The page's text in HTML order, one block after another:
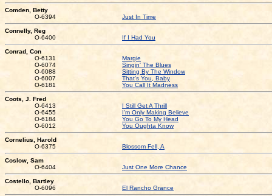
Comden, Betty
O-6394
Just In Time
Connelly, Reg
O-6400
If I Had You
Conrad, Con
O-6131
Margie
O-6074
Singin' The Blues
O-6088
Sitting By The Window
O-6007
That's You, Baby
O-6181
You Call It Madness
Coots, J. Fred
O-6413
I Still Get A Thrill
O-6455
I'm Only Making Believe
O-6184
You Go To My Head
O-6012
You Oughta Know
Cornelius, Harold
O-6375
Blossom Fell, A
Coslow, Sam
O-6404
Just One More Chance
Costello, Bartley
O-6096
El Rancho Grance